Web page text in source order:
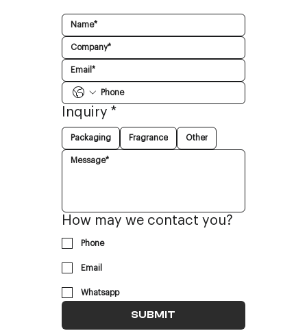
Inquiry *
Packaging Fragrance Other
How may we contact you?
Phone
Email
Whatsapp
SUBMIT